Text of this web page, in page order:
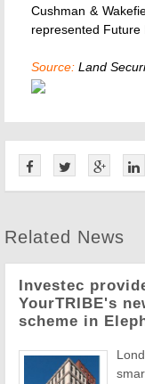
Cushman &
represented Future
Source: Land
Related News
Investec
YourTRIBE's
scheme in